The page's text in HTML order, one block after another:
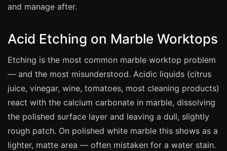
Cardiff
Nottingham
Liverpool
Newcastle
Leicester
Brighton
Southampton
Portsmouth
and manage after.
Acid Etching on Marble Worktops
Etching is the most common marble worktop problem
— and the most misunderstood. Acidic liquids (citrus
juice, vinegar, wine, tomatoes, most cleaning products)
react with the calcium carbonate in marble, dissolving
the polished surface layer and leaving a dull, slightly
rough patch. On polished white marble this shows as a
lighter, matte area — often mistaken for a water stain.